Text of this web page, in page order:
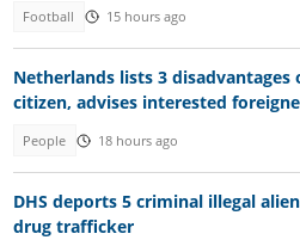
Football 15 hours ago
Netherlands lists 3 disadvantages
citizen, advises interested
People 18 hours ago
DHS deports 5 criminal illegal
drug trafficker